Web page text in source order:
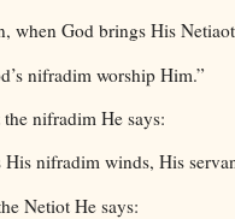
when God brings His
nifradim worship Him.”
nifradim He says:
His nifradim winds, His
Netiot He says: